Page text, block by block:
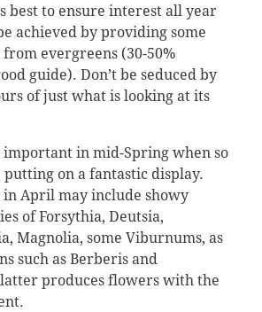
best to ensure interest all year
achieved by providing some
evergreens (30-50%
guide). Don’t be seduced by
of just what is looking at its
important in mid-Spring when so
on a fantastic display.
April may include showy
of Forsythia, Deutsia,
Magnolia, some Viburnums, as
such as Berberis and
latter produces flowers with the